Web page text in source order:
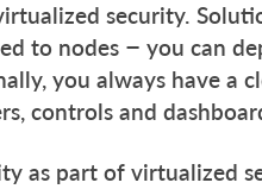
security.
to nodes – you can
you always have a
controls and
as part of virtualized